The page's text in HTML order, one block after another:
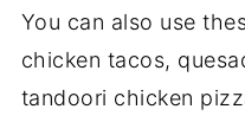
You can also use
chicken tacos,
tandoori chicken